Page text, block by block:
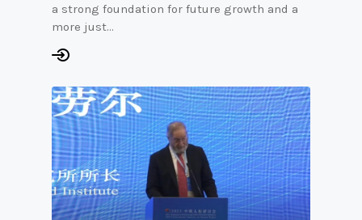
a strong foundation for future growth and a
more just…